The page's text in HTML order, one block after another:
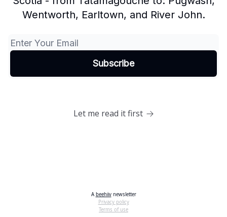
Wentworth, Earltown, and River John.
Let me read it first
A beehiivnewsletter
Privacy policy
Terms of use